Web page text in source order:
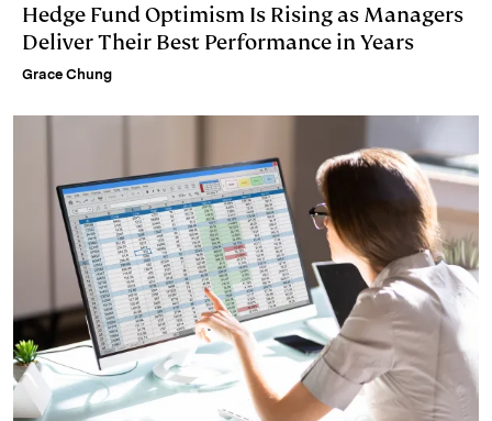
Hedge Fund Optimism Is Rising as Managers
Deliver Their Best Performance in Years
Grace Chung